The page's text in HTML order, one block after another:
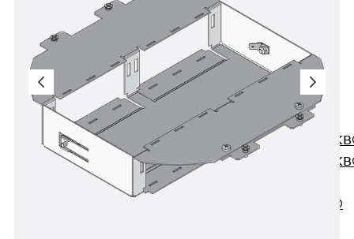
Joint Tapes
Accessories
Joint Sheets
Back Joint
Sheets
PENTAFLEX
PENTAFLEX
PENTAFLEX®